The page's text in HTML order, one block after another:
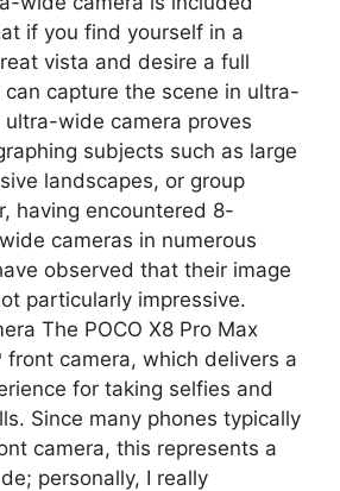
if you find yourself in a
vista and desire a full
can capture the scene in ultra-
wide camera proves
subjects such as large
landscapes, or group
having encountered 8-
cameras in numerous
observed that their image
particularly impressive.
The POCO X8 Pro Max
front camera, which delivers a
for taking selfies and
Since many phones typically
camera, this represents a
personally, I really